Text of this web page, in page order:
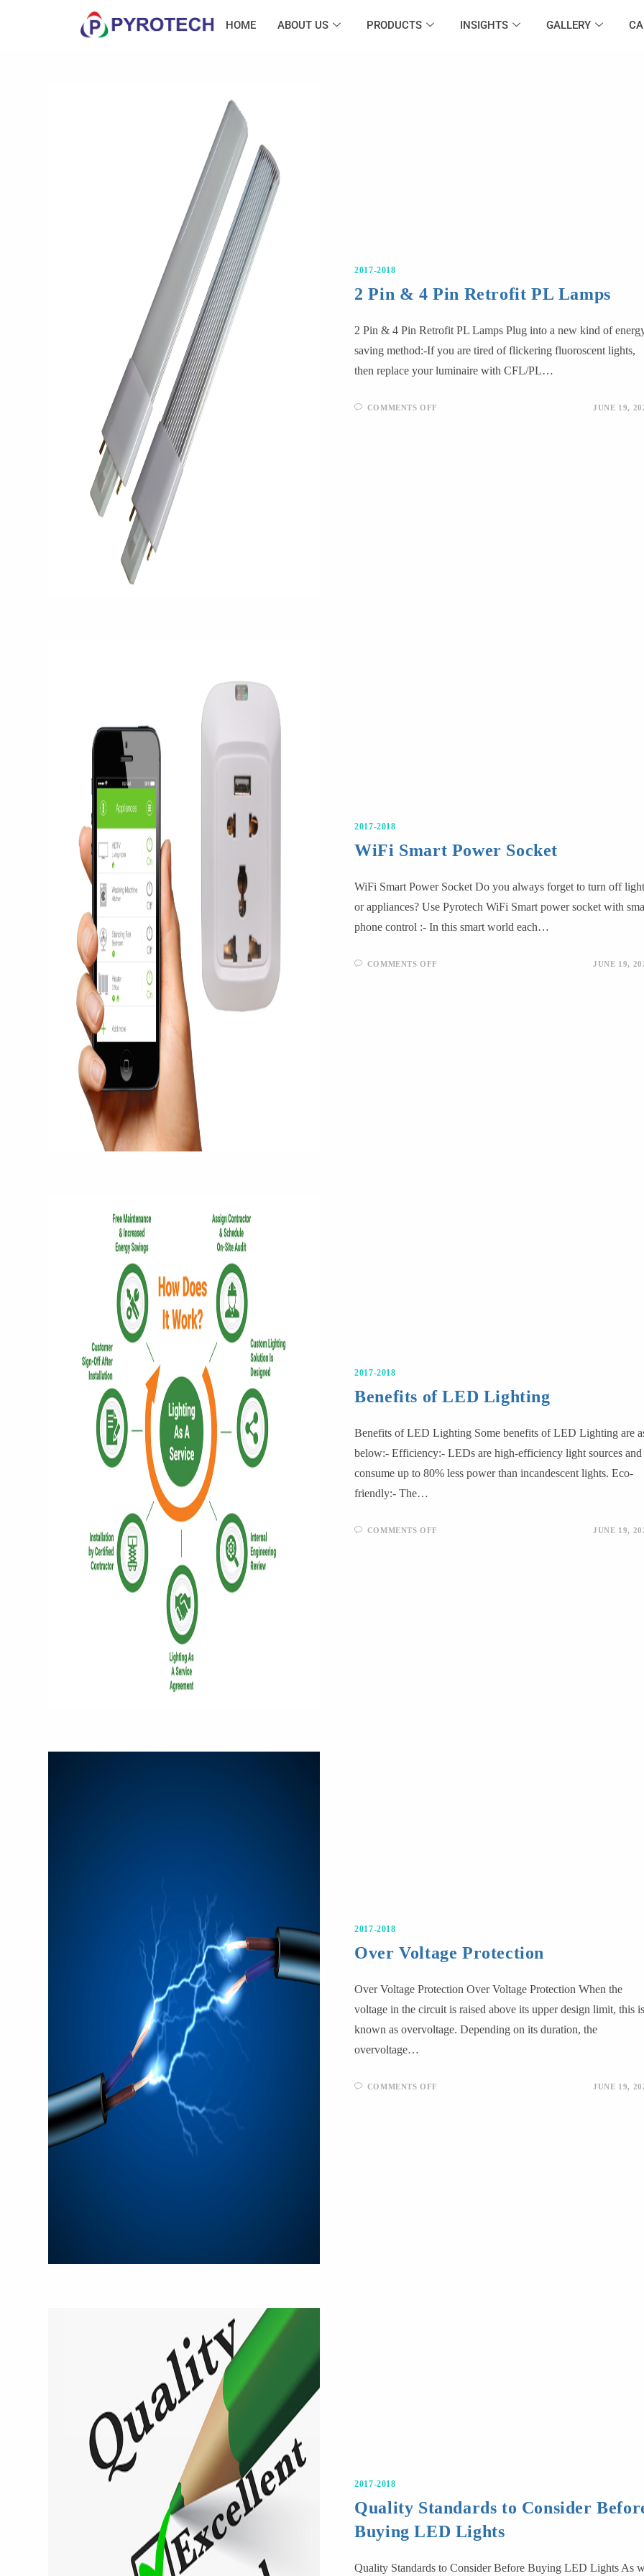
HOME ABOUT US PRODUCTS INSIGHTS GALLERY
2017-2018
2 Pin & 4 Pin Retrofit PL Lamps
2 Pin & 4 Pin Retrofit PL Lamps Plug into a new kind of
saving method:-If you are tired of flickering fluoroscent lights,
then replace your luminaire with CFL/PL…
COMMENTS OFF JUNE 19,
2017-2018
WiFi Smart Power Socket
WiFi Smart Power Socket Do you always forget to turn off
or appliances? Use Pyrotech WiFi Smart power socket with
phone control :- In this smart world each…
COMMENTS OFF JUNE 19,
2017-2018
Benefits of LED Lighting
Benefits of LED Lighting Some benefits of LED Lighting are
below:- Efficiency:- LEDs are high-efficiency light sources and
consume up to 80% less power than incandescent lights. Eco-
friendly:- The…
COMMENTS OFF JUNE 19,
2017-2018
Over Voltage Protection
Over Voltage Protection Over Voltage Protection When the
voltage in the circuit is raised above its upper design limit, this
known as overvoltage. Depending on its duration, the
overvoltage…
COMMENTS OFF JUNE 19,
2017-2018
Quality Standards to Consider
Buying LED Lights
Quality Standards to Consider Before Buying LED Lights As